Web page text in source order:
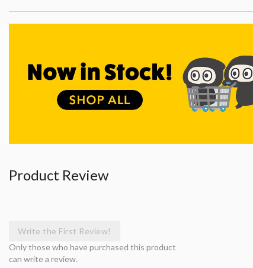
Product Review
Write the First Review!
Only those who have purchased this product
can write a review.